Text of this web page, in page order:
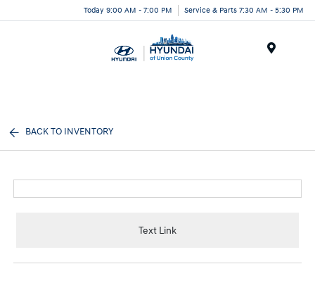
Today 9:00 AM - 7:00 PM Service & Parts 7:30 AM - 5:30 PM
BACK TO INVENTORY
Text Link